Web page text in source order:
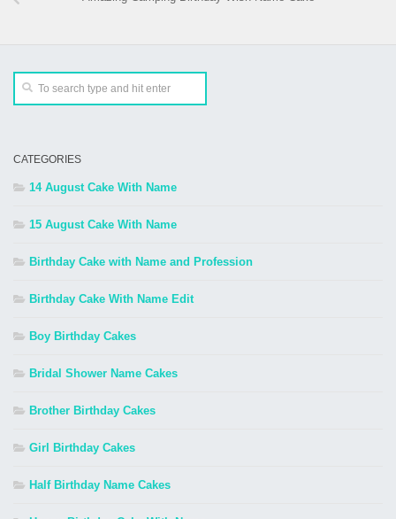
CATEGORIES
14 August Cake With Name
15 August Cake With Name
Birthday Cake with Name and Profession
Birthday Cake With Name Edit
Boy Birthday Cakes
Bridal Shower Name Cakes
Brother Birthday Cakes
Girl Birthday Cakes
Half Birthday Name Cakes